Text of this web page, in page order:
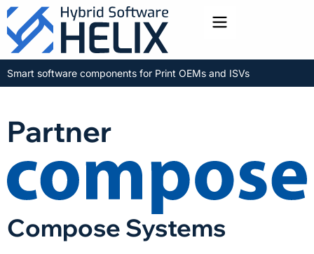
Toggle menu
Smart software components for Print OEMs and ISVs
Partner
Compose Systems